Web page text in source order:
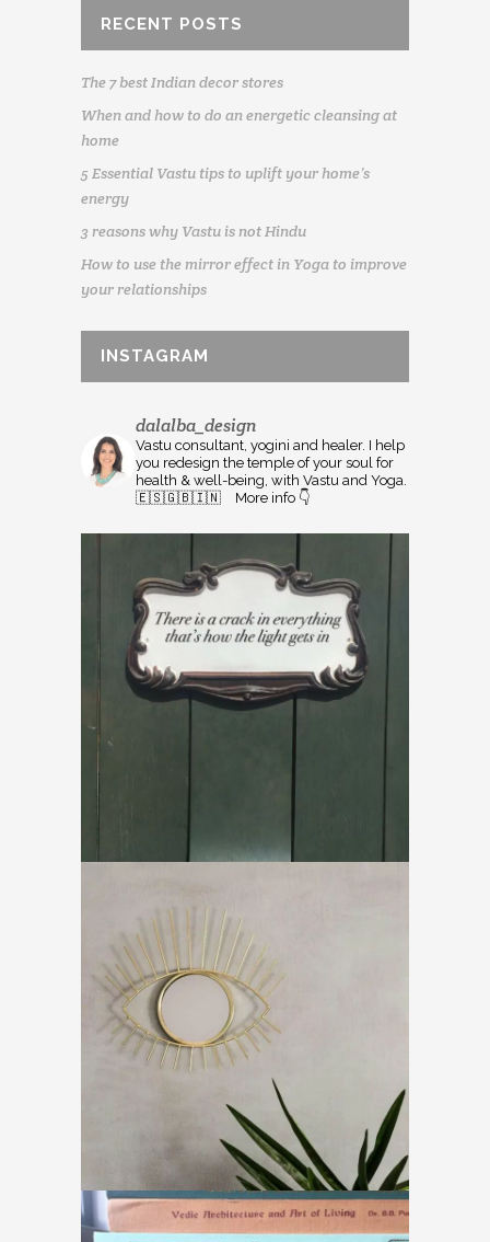
RECENT POSTS
The 7 best Indian decor stores
When and how to do an energetic cleansing at
home
5 Essential Vastu tips to uplift your home’s
energy
3 reasons why Vastu is not Hindu
How to use the mirror effect in Yoga to improve
your relationships
INSTAGRAM
dalalba_design
Vastu consultant, yogini and healer. I help
you redesign the temple of your soul for
health & well-being, with Vastu and Yoga.
🇪🇸🇬🇧🇮🇳⠀ More info 👇